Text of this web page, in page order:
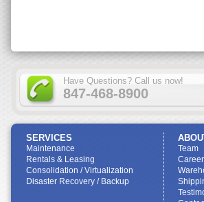
Have Questions? Call us now!
847-468-8900
SERVICES
Maintenance
Rentals & Leasing
Consolidation / Virtualization
Disaster Recovery / Backup
Team